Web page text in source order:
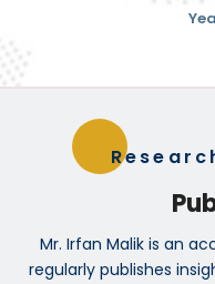
Mr. Irfan Malik is an
regularly publishes